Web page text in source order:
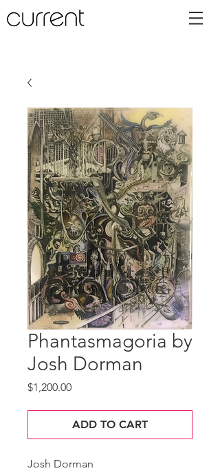
Phantasmagoria by
Josh Dorman
$1,200.00Price
ADD TO CART
Josh Dorman